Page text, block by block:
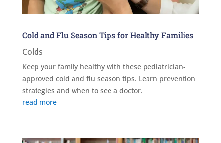
Cold and Flu Season Tips for Healthy Families
Colds
Keep your family healthy with these pediatrician-
approved cold and flu season tips. Learn prevention
strategies and when to see a doctor.
read more